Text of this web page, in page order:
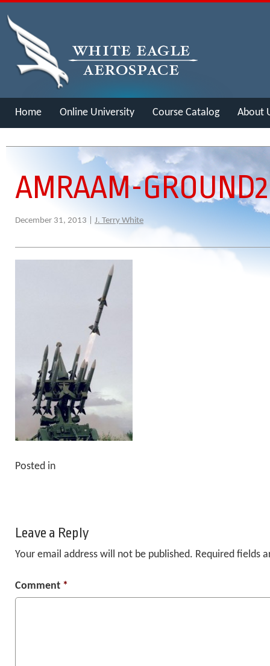
Home Online University Course Catalog About
AMRAAM-GROUND2
December 31, 2013 | J. Terry White
Posted in
Leave a Reply
Your email address will not be published. Required fields
Comment *